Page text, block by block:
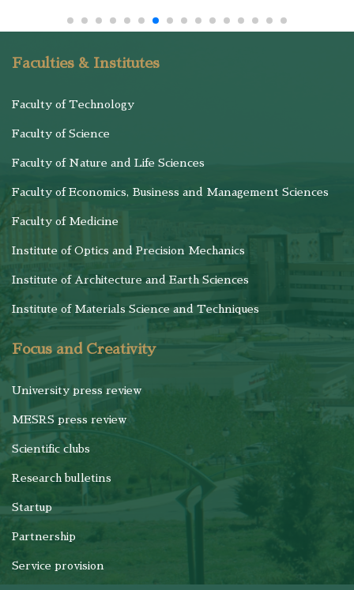
Faculties & Institutes
Faculty of Technology
Faculty of Science
Faculty of Nature and Life Sciences
Faculty of Economics, Business and Management Sciences
Faculty of Medicine
Institute of Optics and Precision Mechanics
Institute of Architecture and Earth Sciences
Institute of Materials Science and Techniques
Focus and Creativity
University press review
MESRS press review
Scientific clubs
Research bulletins
Startup
Partnership
Service provision